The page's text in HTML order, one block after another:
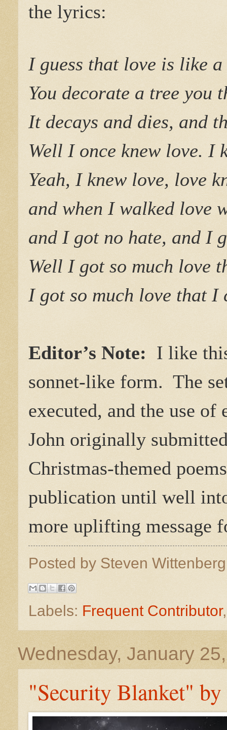
the lyrics:
I guess that love is like
You decorate a tree you
It decays and dies, and
Well I once knew love. I
Yeah, I knew love, love
and when I walked love
and I got no hate, and I
Well I got so much love
I got so much love that I
Editor’s Note: I like
sonnet-like form. The
executed, and the use
John originally
Christmas-themed
publication until well
more uplifting message
Posted by Steven
Labels: Frequent Contributor
Wednesday, January
"Security Blanket"